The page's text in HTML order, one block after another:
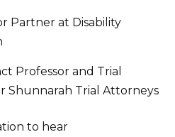
Partner at Disability
Professor and Trial
Shunnarah Trial Attorneys
to hear